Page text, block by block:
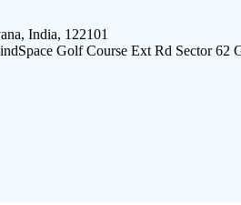
India, 122101
Golf Course Ext Rd Sector 62